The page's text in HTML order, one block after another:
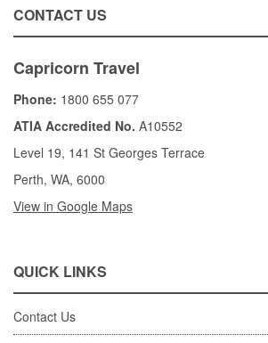
CONTACT US
Capricorn Travel
Phone: 1800 655 077
ATIA Accredited No. A10552
Level 19, 141 St Georges Terrace
Perth, WA, 6000
View in Google Maps
QUICK LINKS
Contact Us